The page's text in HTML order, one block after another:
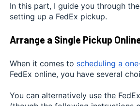
In this part, I guide you through
setting up a FedEx pickup.
Arrange a Single Pickup
When it comes to scheduling a
FedEx online, you have several
You can alternatively use the